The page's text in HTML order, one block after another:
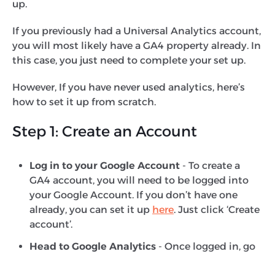
up.
If you previously had a Universal Analytics account,
you will most likely have a GA4 property already. In
this case, you just need to complete your set up.
However, If you have never used analytics, here’s
how to set it up from scratch.
Step 1: Create an Account
Log in to your Google Account - To create a
GA4 account, you will need to be logged into
your Google Account. If you don’t have one
already, you can set it up here. Just click ‘Create
account’.
Head to Google Analytics - Once logged in, go